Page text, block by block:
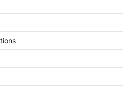
has been introduced in the Lok
Court’s Gender
Handbook (2026)